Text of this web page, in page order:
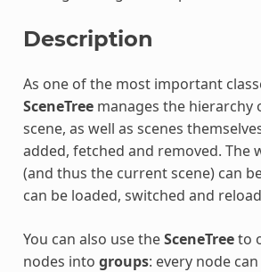
Description
As one of the most important
SceneTreemanages the hierarchy
scene, as well as scenes
added, fetched and removed. The
(and thus the current scene) can
can be loaded, switched and
You can also use theSceneTreeto
nodes into groups: every node